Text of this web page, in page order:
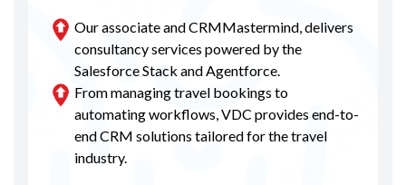
Our associate and CRMMastermind, delivers
consultancy services powered by the
Salesforce Stack and Agentforce.
From managing travel bookings to
automating workflows, VDC provides end-to-
end CRM solutions tailored for the travel
industry.